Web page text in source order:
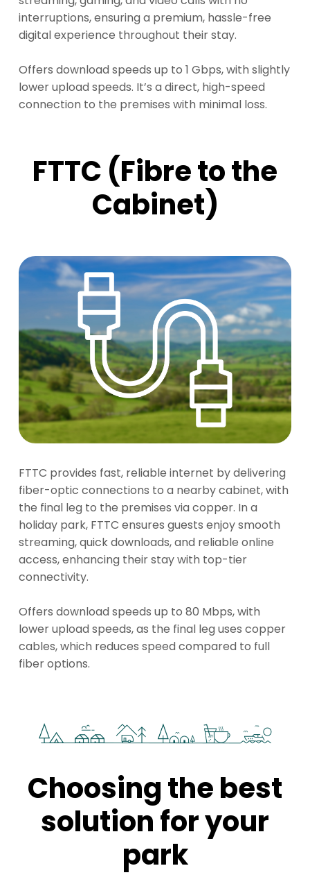
interruptions, ensuring a premium, hassle-free
digital experience throughout their stay.
Offers download speeds up to 1 Gbps, with slightly
lower upload speeds. It’s a direct, high-speed
connection to the premises with minimal loss.
FTTC (Fibre to the
Cabinet)
FTTC provides fast, reliable internet by delivering
fiber-optic connections to a nearby cabinet, with
the final leg to the premises via copper. In a
holiday park, FTTC ensures guests enjoy smooth
streaming, quick downloads, and reliable online
access, enhancing their stay with top-tier
connectivity.
Offers download speeds up to 80 Mbps, with
lower upload speeds, as the final leg uses copper
cables, which reduces speed compared to full
fiber options.
Choosing the best
solution for your
park